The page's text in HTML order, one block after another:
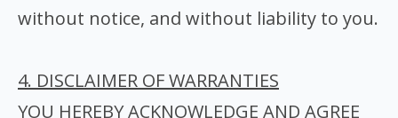
without notice, and without liability to you.
4. DISCLAIMER OF WARRANTIES
YOU HEREBY ACKNOWLEDGE AND AGREE